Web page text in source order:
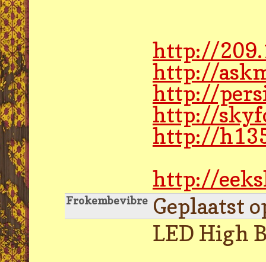
http://
http://
http://
http://
http://
http://
Frokembevibre Geplaatst
LED High